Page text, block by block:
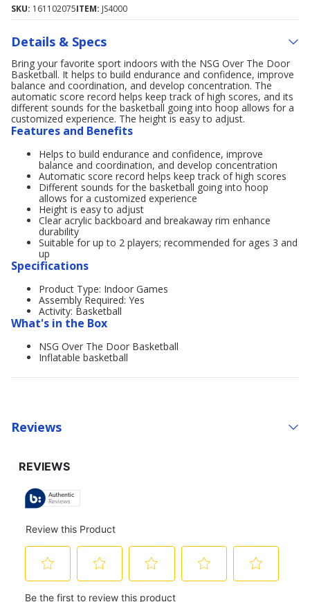
SKU: 161102075ITEM: JS4000
Details & Specs
Bring your favorite sport indoors with the NSG Over The Door
Basketball. It helps to build endurance and confidence, improve
balance and coordination, and develop concentration. The
automatic score record helps keep track of high scores, and its
different sounds for the basketball going into hoop allows for a
customized experience. The height is easy to adjust.
Features and Benefits
Helps to build endurance and confidence, improve
balance and coordination, and develop concentration
Automatic score record helps keep track of high scores
Different sounds for the basketball going into hoop
allows for a customized experience
Height is easy to adjust
Clear acrylic backboard and breakaway rim enhance
durability
Suitable for up to 2 players; recommended for ages 3 and
up
Specifications
Product Type: Indoor Games
Assembly Required: Yes
Activity: Basketball
What's in the Box
NSG Over The Door Basketball
Inflatable basketball
Reviews